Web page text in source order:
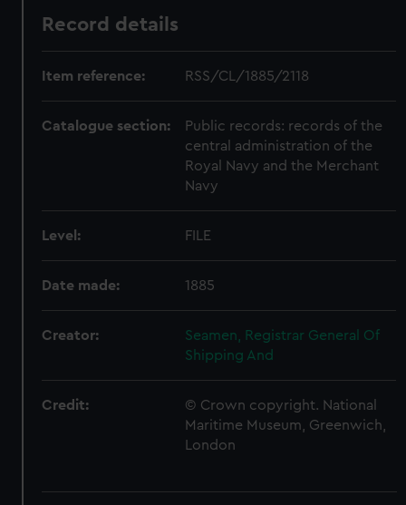
Record details
Item reference: RSS/CL/1885/2118
Catalogue section:
Public records: records of the
central administration of the
Royal Navy and the Merchant
Navy
Level: FILE
Date made: 1885
Creator:
Seamen, Registrar General Of
Shipping And
Credit:
© Crown copyright. National
Maritime Museum, Greenwich,
London